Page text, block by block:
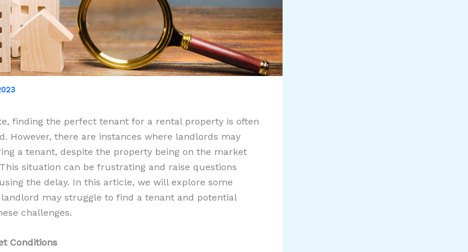
finding the perfect tenant for a rental property is often
However, there are instances where landlords may
a tenant, despite the property being on the market
situation can be frustrating and raise questions
the delay. In this article, we will explore some
may struggle to find a tenant and potential
challenges.
Conditions